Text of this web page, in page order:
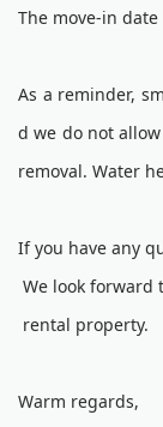
The move-in
As a reminder,
d we do not
removal. Water
If you have any
We look forward
rental property.
Warm regards,